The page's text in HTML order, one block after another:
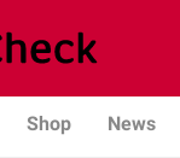
Shop News